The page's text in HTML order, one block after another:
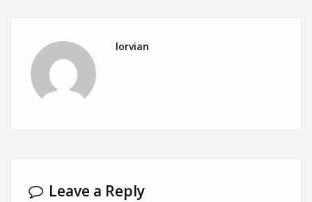
lorvian
Leave a Reply